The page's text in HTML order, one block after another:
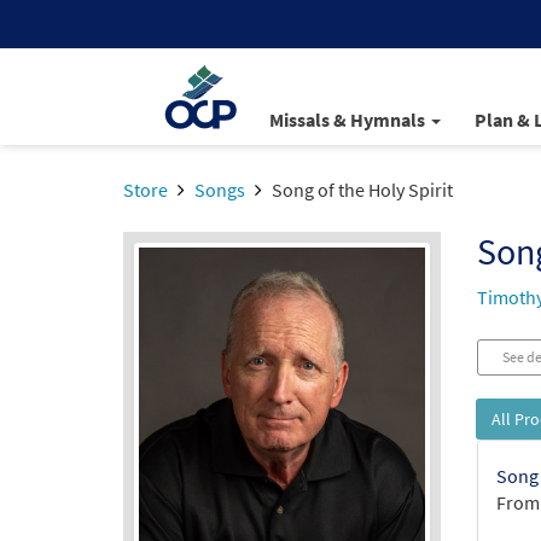
Missals & Hymnals Plan &
Store Songs Song of the Holy Spirit
See
All